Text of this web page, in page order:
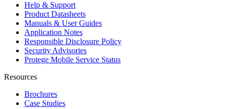
Help & Support
Product Datasheets
Manuals & User Guides
Application Notes
Responsible Disclosure Policy
Security Advisories
Protege Mobile Service Status
Resources
Brochures
Case Studies